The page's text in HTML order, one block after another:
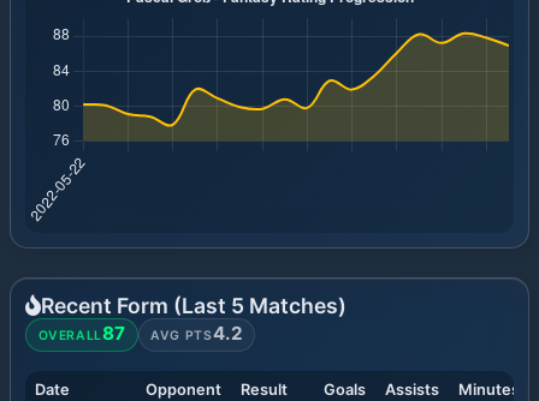
Recent Form (Last 5 Matches)
OVERALL87 AVG PTS4.2
Date Opponent Result Goals Assists Minutes